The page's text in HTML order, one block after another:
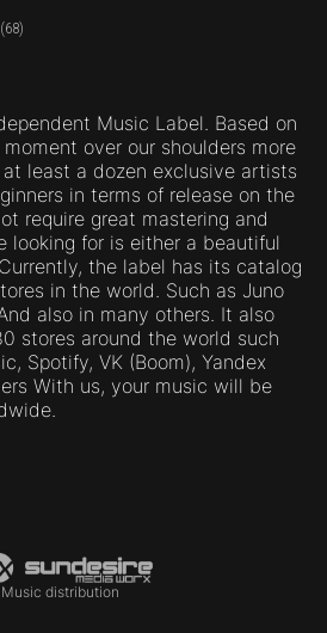
(68)
Music Label. Based on
over our shoulders more
least a dozen exclusive artists
in terms of release on the
require great mastering and
looking for is either a beautiful
the label has its catalog
in the world. Such as Juno
also in many others. It also
stores around the world such
Spotify, VK (Boom), Yandex
With us, your music will be
Music distribution